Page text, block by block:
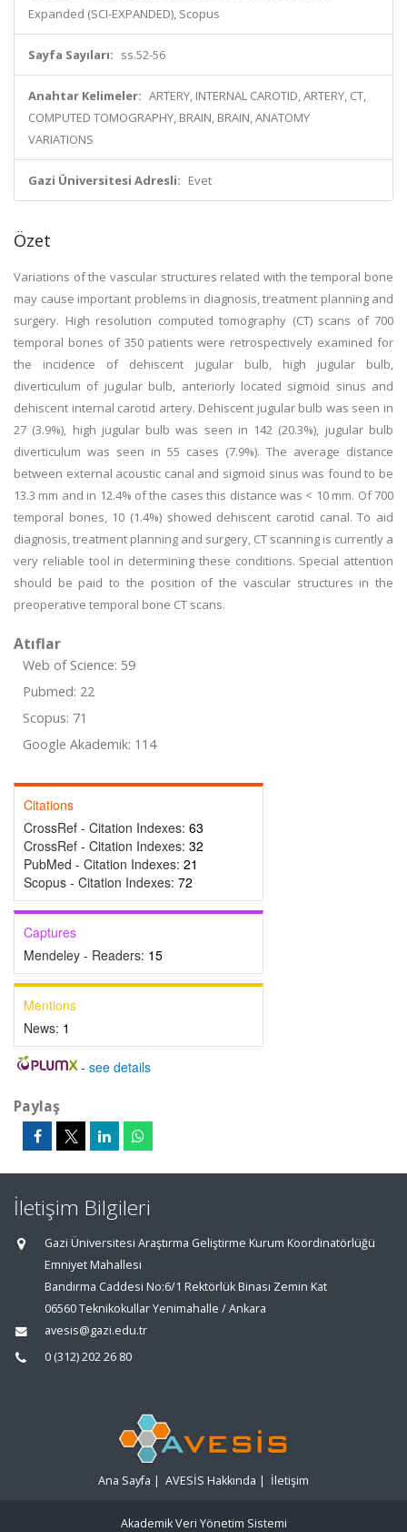
Expanded (SCI-EXPANDED), Scopus
Sayfa Sayıları: ss.52-56
Anahtar Kelimeler: ARTERY, INTERNAL CAROTID, ARTERY, CT,
COMPUTED TOMOGRAPHY, BRAIN, BRAIN, ANATOMY
VARIATIONS
Gazi Üniversitesi Adresli: Evet
Özet
Variations of the vascular structures related with the temporal bone
may cause important problems in diagnosis, treatment planning and
surgery. High resolution computed tomography (CT) scans of 700
temporal bones of 350 patients were retrospectively examined for
the incidence of dehiscent jugular bulb, high jugular bulb,
diverticulum of jugular bulb, anteriorly located sigmoid sinus and
dehiscent internal carotid artery. Dehiscent jugular bulb was seen in
27 (3.9%), high jugular bulb was seen in 142 (20.3%), jugular bulb
diverticulum was seen in 55 cases (7.9%). The average distance
between external acoustic canal and sigmoid sinus was found to be
13.3 mm and in 12.4% of the cases this distance was < 10 mm. Of 700
temporal bones, 10 (1.4%) showed dehiscent carotid canal. To aid
diagnosis, treatment planning and surgery, CT scanning is currently a
very reliable tool in determining these conditions. Special attention
should be paid to the position of the vascular structures in the
preoperative temporal bone CT scans.
Atıflar
Web of Science: 59
Pubmed: 22
Scopus: 71
Google Akademik: 114
Citations
CrossRef - Citation Indexes: 63
CrossRef - Citation Indexes: 32
PubMed - Citation Indexes: 21
Scopus - Citation Indexes: 72
Captures
Mendeley - Readers: 15
Mentions
News: 1
- see details
Paylaş
İletişim Bilgileri
Gazi Üniversitesi Araştırma Geliştirme Kurum Koordinatörlüğü
Emniyet Mahallesi
Bandırma Caddesi No:6/1 Rektörlük Binası Zemin Kat
06560 Teknikokullar Yenimahalle / Ankara
avesis@gazi.edu.tr
0 (312) 202 26 80
Ana Sayfa | AVESİS Hakkında | İletişim
Akademik Veri Yönetim Sistemi